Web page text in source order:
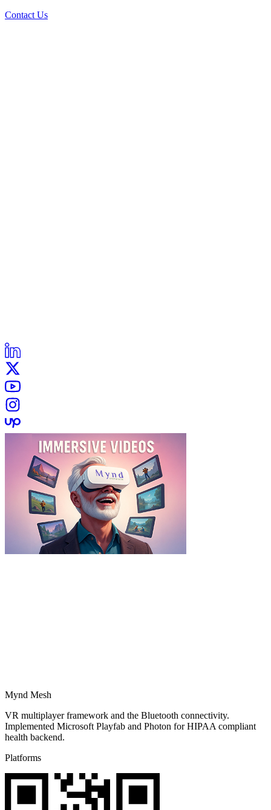
Contact Us
Mynd Mesh
VR multiplayer framework and the Bluetooth connectivity.
Implemented Microsoft Playfab and Photon for HIPAA compliant
health backend.
Platforms